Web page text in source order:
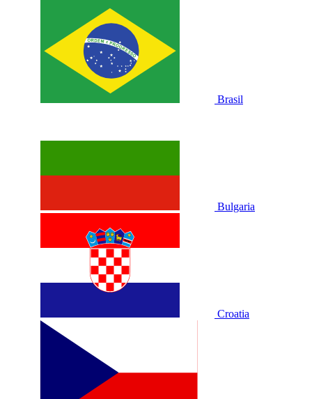
Brasil
Bulgaria
Croatia